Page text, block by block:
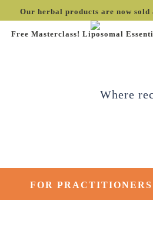
Our herbal products are now
Free Masterclass! Liposomal
FOR PRACTITIONERS